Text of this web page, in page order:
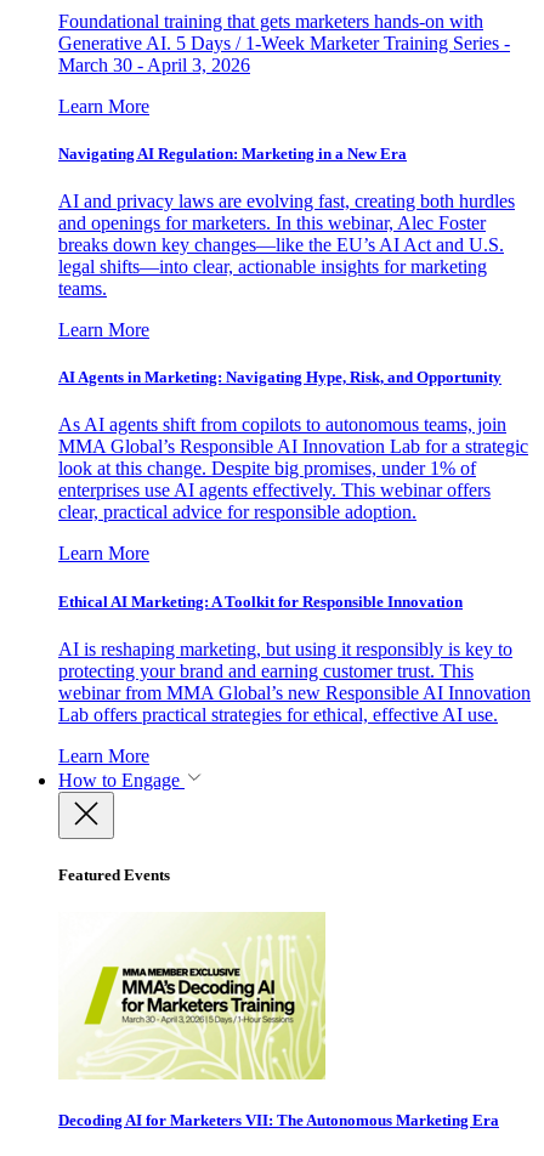
Foundational training that gets marketers hands-on with
Generative AI. 5 Days / 1-Week Marketer Training Series -
March 30 - April 3, 2026
Learn More
Navigating AI Regulation: Marketing in a New Era
AI and privacy laws are evolving fast, creating both hurdles
and openings for marketers. In this webinar, Alec Foster
breaks down key changes—like the EU’s AI Act and U.S.
legal shifts—into clear, actionable insights for marketing
teams.
Learn More
AI Agents in Marketing: Navigating Hype, Risk, and Opportunity
As AI agents shift from copilots to autonomous teams, join
MMA Global’s Responsible AI Innovation Lab for a strategic
look at this change. Despite big promises, under 1% of
enterprises use AI agents effectively. This webinar offers
clear, practical advice for responsible adoption.
Learn More
Ethical AI Marketing: A Toolkit for Responsible Innovation
AI is reshaping marketing, but using it responsibly is key to
protecting your brand and earning customer trust. This
webinar from MMA Global’s new Responsible AI Innovation
Lab offers practical strategies for ethical, effective AI use.
Learn More
How to Engage
Featured Events
Decoding AI for Marketers VII: The Autonomous Marketing Era